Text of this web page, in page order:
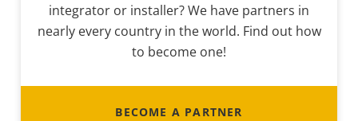
integrator or installer? We have partners in
nearly every country in the world. Find out how
to become one!
BECOME A PARTNER